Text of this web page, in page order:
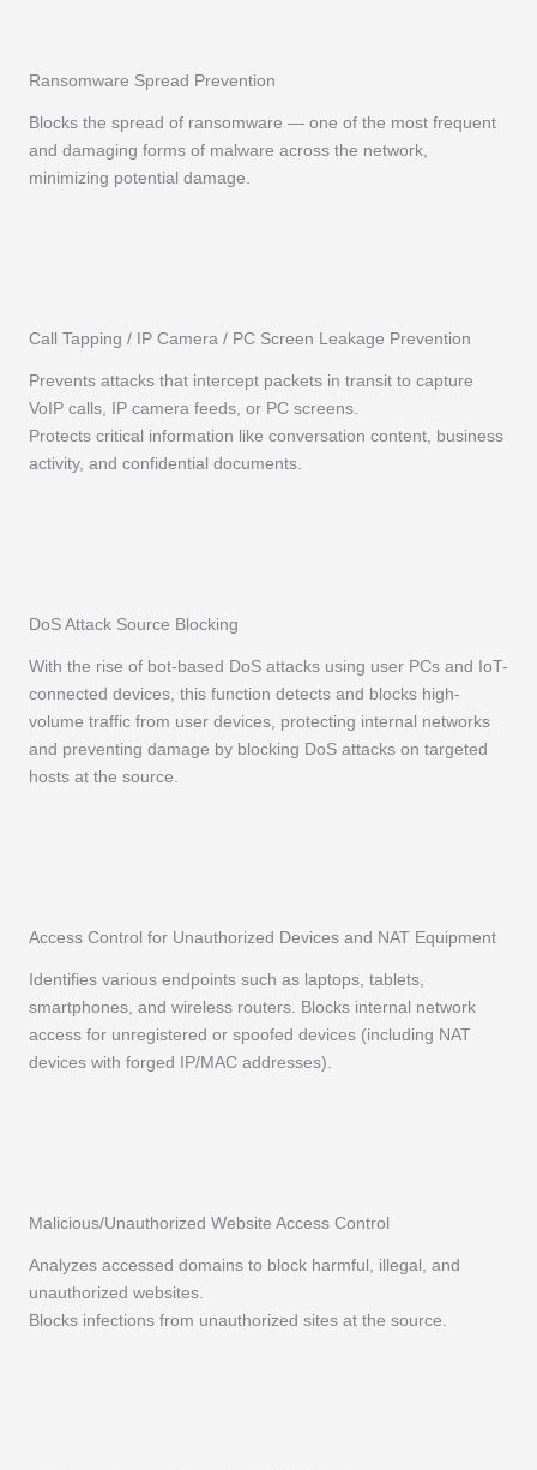
Ransomware Spread Prevention
Blocks the spread of ransomware — one of the most frequent
and damaging forms of malware across the network,
minimizing potential damage.
Call Tapping / IP Camera / PC Screen Leakage Prevention
Prevents attacks that intercept packets in transit to capture
VoIP calls, IP camera feeds, or PC screens.
Protects critical information like conversation content, business
activity, and confidential documents.
DoS Attack Source Blocking
With the rise of bot-based DoS attacks using user PCs and IoT-
connected devices, this function detects and blocks high-
volume traffic from user devices, protecting internal networks
and preventing damage by blocking DoS attacks on targeted
hosts at the source.
Access Control for Unauthorized Devices and NAT Equipment
Identifies various endpoints such as laptops, tablets,
smartphones, and wireless routers. Blocks internal network
access for unregistered or spoofed devices (including NAT
devices with forged IP/MAC addresses).
Malicious/Unauthorized Website Access Control
Analyzes accessed domains to block harmful, illegal, and
unauthorized websites.
Blocks infections from unauthorized sites at the source.